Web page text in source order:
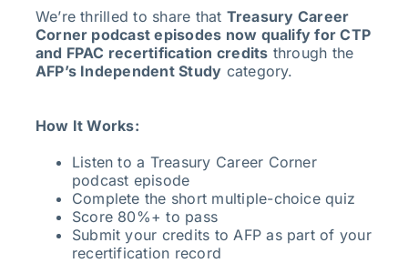
We’re thrilled to share that Treasury Career
Corner podcast episodes now qualify for CTP
and FPAC recertification credits through the
AFP’s Independent Study category.
How It Works:
Listen to a Treasury Career Corner
podcast episode
Complete the short multiple-choice quiz
Score 80%+ to pass
Submit your credits to AFP as part of your
recertification record